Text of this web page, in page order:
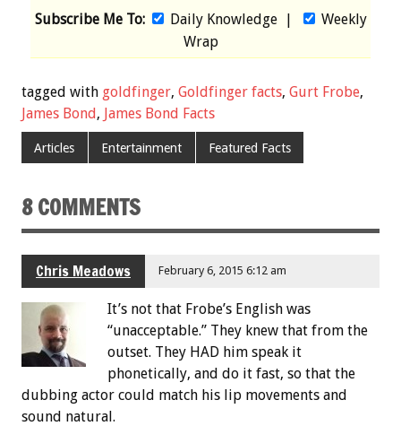
Subscribe Me To: Daily Knowledge|
Weekly
Wrap
tagged with goldfinger, Goldfinger facts, Gurt Frobe,
James Bond, James Bond Facts
Articles Entertainment Featured Facts
8 COMMENTS
Chris Meadows February 6, 2015 6:12 am
It’s not that Frobe’s English was
“unacceptable.” They knew that from the
outset. They HAD him speak it
phonetically, and do it fast, so that the
dubbing actor could match his lip movements and
sound natural.